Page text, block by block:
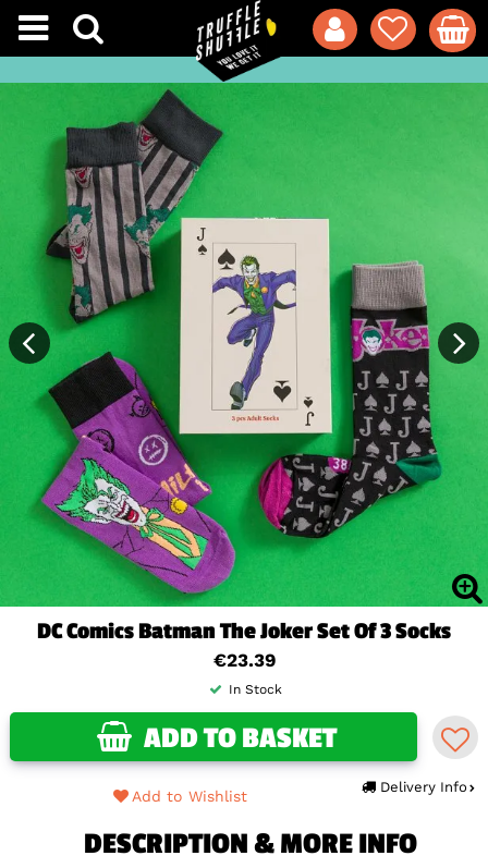
DC Comics Batman The Joker Set Of 3 Socks
€23.39
In Stock
ADD TO BASKET
Delivery Info
Add to Wishlist
DESCRIPTION & MORE INFO